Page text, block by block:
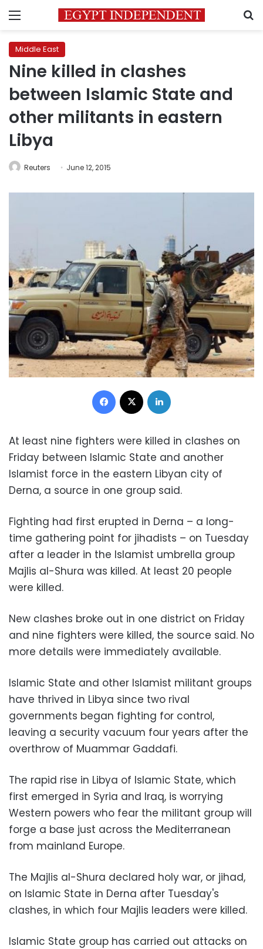
Menu
Middle East
Nine killed in clashes
between Islamic State and
other militants in eastern
Libya
Reuters June 12, 2015
Facebook
At least nine fighters were killed in clashes on
Friday between Islamic State and another
Islamist force in the eastern Libyan city of
Derna, a source in one group said.
Fighting had first erupted in Derna – a long-
time gathering point for jihadists – on Tuesday
after a leader in the Islamist umbrella group
Majlis al-Shura was killed. At least 20 people
were killed.
New clashes broke out in one district on Friday
and nine fighters were killed, the source said. No
more details were immediately available.
Islamic State and other Islamist militant groups
have thrived in Libya since two rival
governments began fighting for control,
leaving a security vacuum four years after the
overthrow of Muammar Gaddafi.
The rapid rise in Libya of Islamic State, which
first emerged in Syria and Iraq, is worrying
Western powers who fear the militant group will
forge a base just across the Mediterranean
from mainland Europe.
The Majlis al-Shura declared holy war, or jihad,
on Islamic State in Derna after Tuesday's
clashes, in which four Majlis leaders were killed.
Islamic State group has carried out attacks on